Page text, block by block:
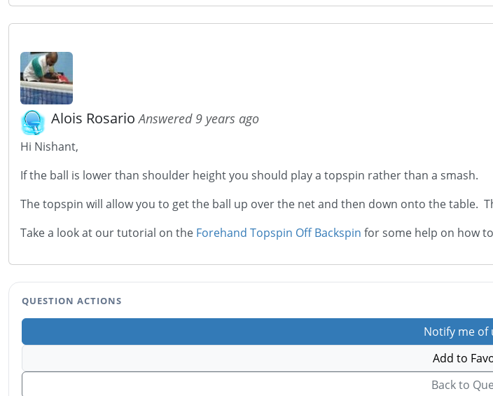
Alois RosarioAnswered 9 years ago
Hi Nishant,
If the ball is lower than shoulder height you should play a topspin rather than a smash.
The topspin will allow you to get the ball up over the net and then down onto the table.
Take a look at our tutorial on the Forehand Topspin Off Backspin for some help on how
QUESTION ACTIONS
Notify me of
Add to
Back to